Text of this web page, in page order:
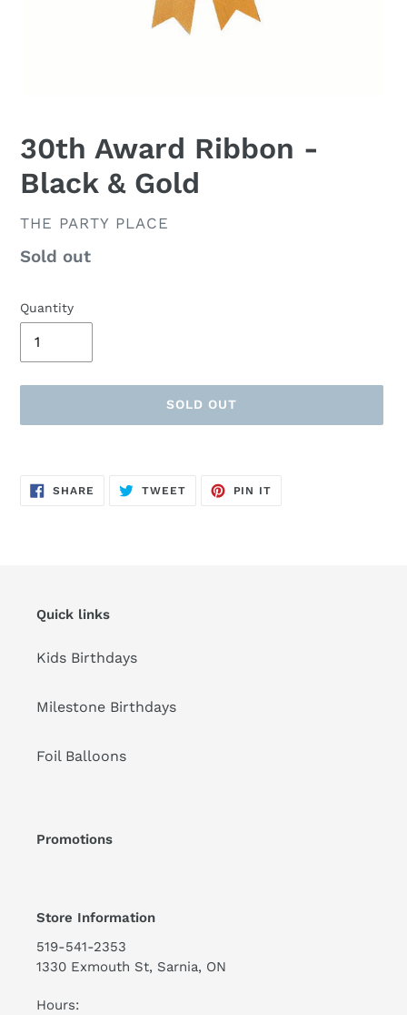
30th Award Ribbon -
Black & Gold
VENDOR
THE PARTY PLACE
Availability
Sold out
Quantity
SOLD OUT
SHARE SHARE
ON
TWEETTWEET
PIN IT
Quick links
Kids Birthdays
Milestone Birthdays
Foil Balloons
Promotions
Store Information
519-541-2353
1330 Exmouth St, Sarnia, ON
Hours: